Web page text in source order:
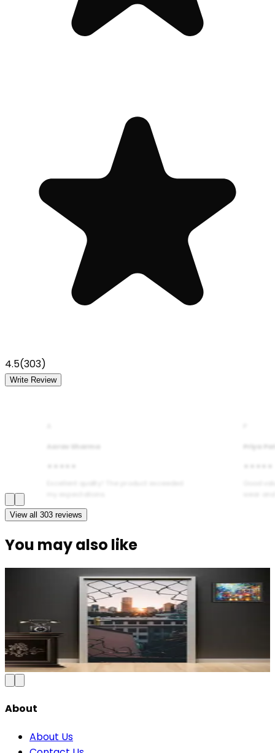
4.5(303)
Write Review
Aarav Sharma Priya
View all 303 reviews
You may also like
Modern Abstract Waves Door Wallpaper |
Blue & Gold Vinyl
₹100150Save
Add to Cart
About
About Us